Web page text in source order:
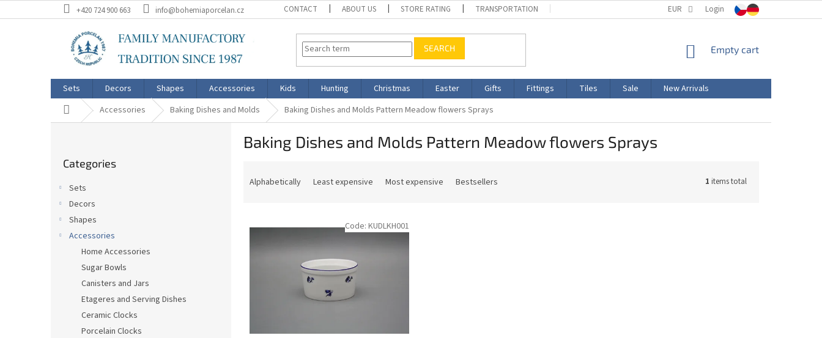
to
+420 724 900 663 info@bohemiaporcelan.cz CONTACT ABOUT US STORE RATING TRANSPORTATION PRODUCT LABELING
EUR Login
SEARCH
SHOPPING
Empty cart
Sets Decors Shapes Accessories Kids Hunting Christmas Easter Gifts Fittings Tiles Sale
New Arrivals
Home Accessories Baking Dishes and Molds Baking Dishes and Molds Pattern Meadow flowers Sprays
categories
Categories
Sets
Decors
Shapes
Accessories
Home Accessories
Sugar Bowls
Canisters and Jars
Etageres and Serving Dishes
Ceramic Clocks
Porcelain Clocks
Baking Dishes and Molds Pattern Meadow flowers Sprays
Alphabetically Least expensive Most expensive Bestsellers 1 items total
Code: KUDLKH001